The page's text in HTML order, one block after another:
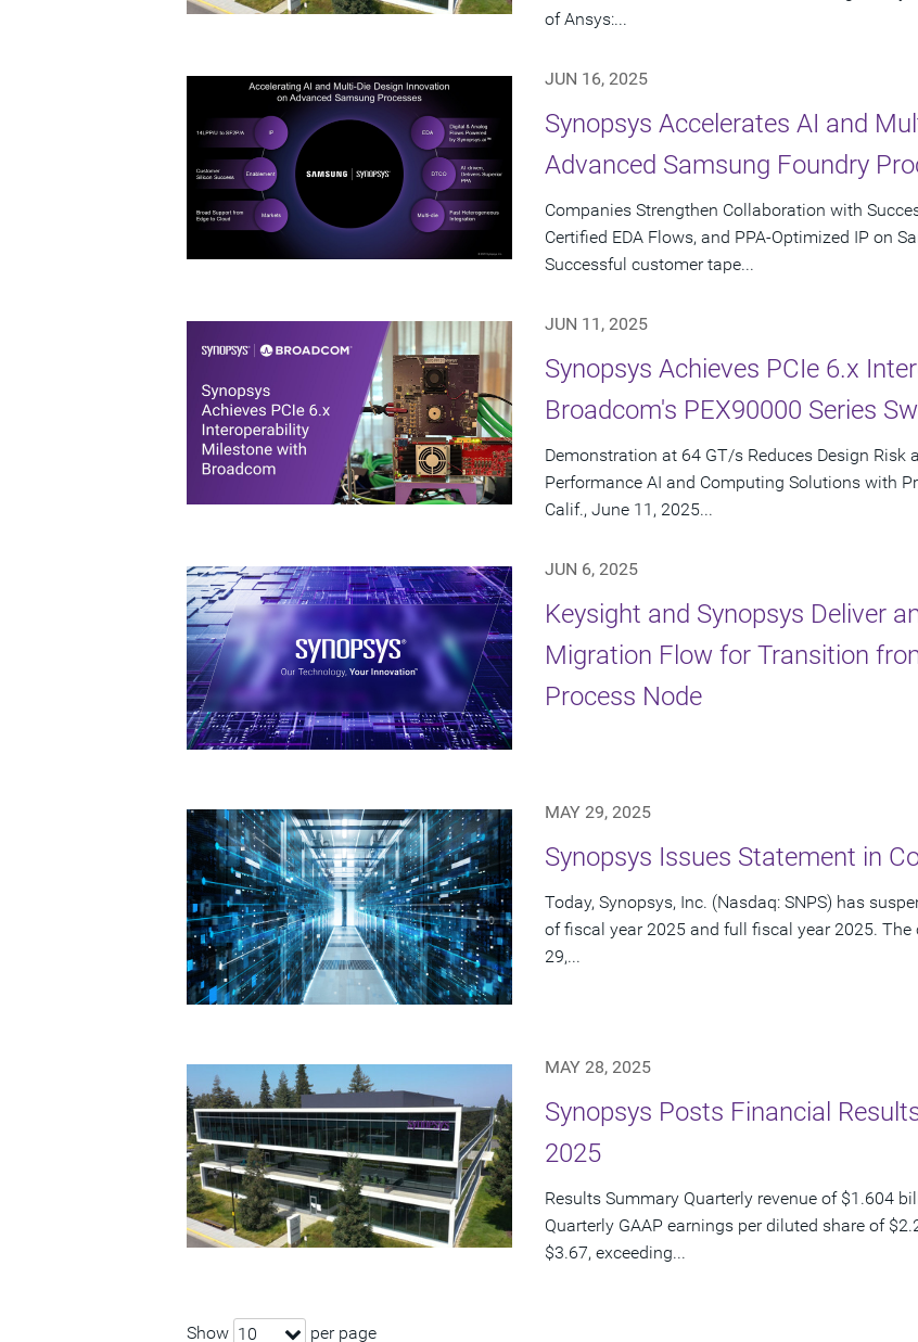
of Ansys:...
JUN 16, 2025
Synopsys Accelerates AI and
Advanced Samsung Foundry
Companies Strengthen Collaboration with
Certified EDA Flows, and PPA-Optimized IP on
Successful customer tape...
JUN 11, 2025
Synopsys Achieves PCIe 6.x
Broadcom's PEX90000 Series
Demonstration at 64 GT/s Reduces Design Risk
Performance AI and Computing Solutions with
Calif., June 11, 2025...
JUN 6, 2025
Keysight and Synopsys Deliver
Migration Flow for Transition
Process Node
MAY 29, 2025
Synopsys Issues Statement in
Today, Synopsys, Inc. (Nasdaq: SNPS) has
of fiscal year 2025 and full fiscal year 2025.
29,...
MAY 28, 2025
Synopsys Posts Financial
2025
Results Summary Quarterly revenue of $1.604
Quarterly GAAP earnings per diluted share of
$3.67, exceeding...
Show 10 per page